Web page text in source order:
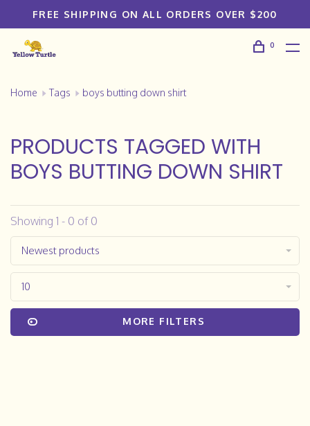
FREE SHIPPING ON ALL ORDERS OVER $200
0
Home Tags boys butting down shirt
PRODUCTS TAGGED WITH
BOYS BUTTING DOWN SHIRT
Showing 1 - 0 of 0
Newest products
10
MORE FILTERS